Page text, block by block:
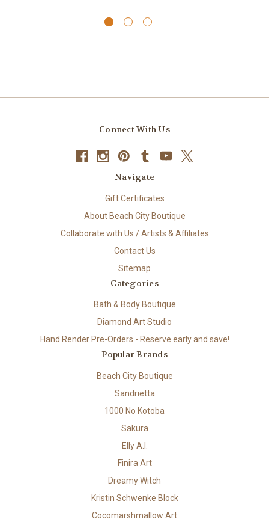
Connect With Us
Navigate
Gift Certificates
About Beach City Boutique
Collaborate with Us / Artists & Affiliates
Contact Us
Sitemap
Categories
Bath & Body Boutique
Diamond Art Studio
Hand Render Pre-Orders - Reserve early and save!
Popular Brands
Beach City Boutique
Sandrietta
1000 No Kotoba
Sakura
Elly A.I.
Finira Art
Dreamy Witch
Kristin Schwenke Block
Cocomarshmallow Art